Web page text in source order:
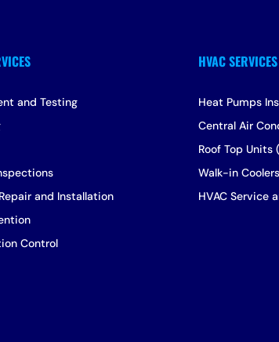
and Testing
and Installation
Control
Heat Pumps
Central Air
Roof Top Units
Walk-in Coolers
HVAC Service